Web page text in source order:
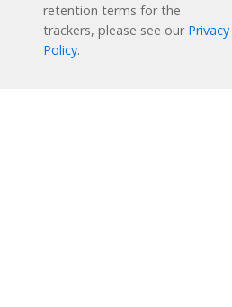
Schedule a
retention terms for the
trackers, please see our Privacy
Policy.